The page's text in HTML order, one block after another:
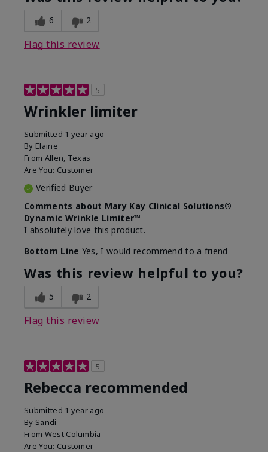
What was your overall usage
experience for this product?
Absorbs well
6 2
Flag this review
5
Wrinkler limiter
Submitted 1 year ago
By Elaine
From Allen, Texas
Are You: Customer
Verified Buyer
Comments about Mary Kay Clinical Solutions®
Dynamic Wrinkle Limiter™
I absolutely love this product.
Bottom Line Yes, I would recommend to a friend
Was this review helpful to you?
5 2
Flag this review
5
Rebecca recommended
Submitted 1 year ago
By Sandi
From West Columbia
Are You: Customer